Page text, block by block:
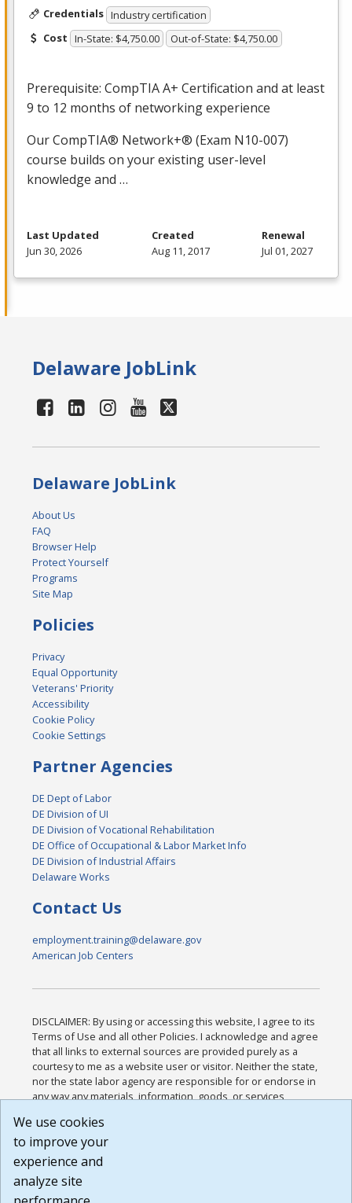
Credentials Industry certification
Cost In-State: $4,750.00 Out-of-State: $4,750.00
Prerequisite: CompTIA A+ Certification and at least
9 to 12 months of networking experience
Our CompTIA® Network+® (Exam N10-007)
course builds on your existing user-level
knowledge and …
Last Updated
Jun 30, 2026
Created
Aug 11, 2017
Renewal
Jul 01, 2027
Delaware JobLink
Delaware JobLink
About Us
FAQ
Browser Help
Protect Yourself
Programs
Site Map
Policies
Privacy
Equal Opportunity
Veterans' Priority
Accessibility
Cookie Policy
Cookie Settings
Partner Agencies
DE Dept of Labor
DE Division of UI
DE Division of Vocational Rehabilitation
DE Office of Occupational & Labor Market Info
DE Division of Industrial Affairs
Delaware Works
Contact Us
employment.training@delaware.gov
American Job Centers
DISCLAIMER: By using or accessing this website, I agree to its
Terms of Use and all other Policies. I acknowledge and agree
that all links to external sources are provided purely as a
courtesy to me as a website user or visitor. Neither the state,
nor the state labor agency are responsible for or endorse in
any way any materials, information, goods, or services
or any other practices of such sites. I acknowledge and
agree that the Terms of Use and all other Policies for this
Website are available to me, and I have read the
Build: 185cbd2bac10e1bc83ab283352c24c0a9f3fd098 ,
We use cookies
to improve your
experience and
analyze site